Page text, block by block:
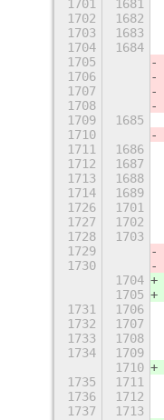
1701
1681
1702
1682
1703
1683
1704
1684
1705
1706
1707
1708
1709
1685
1710
1711
1686
1712
1687
1713
1688
1714
1689
1726
1701
1727
1702
1728
1703
1729
1730
1704
1705
1731
1706
1732
1707
1733
1708
1734
1709
1710
1735
1711
1736
1712
1737
1713